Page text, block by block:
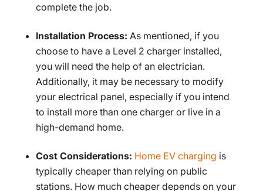
complete the job.
Installation Process: As mentioned, if you
choose to have a Level 2 charger installed,
you will need the help of an electrician.
Additionally, it may be necessary to modify
your electrical panel, especially if you intend
to install more than one charger or live in a
high-demand home.
Cost Considerations: Home EV charging is
typically cheaper than relying on public
stations. How much cheaper depends on your